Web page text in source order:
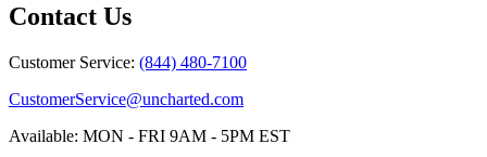
Contact Us
Customer Service: (844) 480-7100
CustomerService@uncharted.com
Available: MON - FRI 9AM - 5PM EST